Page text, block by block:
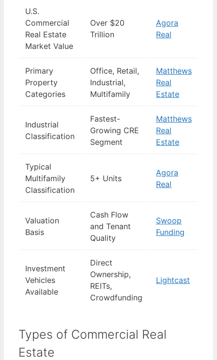
U.S.
Commercial
Real Estate
Market Value
Over $20
Trillion
Agora
Real
Primary
Property
Categories
Office, Retail,
Industrial,
Multifamily
Matthews
Real
Estate
Industrial
Classification
Fastest-
Growing CRE
Segment
Matthews
Real
Estate
Typical
Multifamily
Classification
5+ Units
Agora
Real
Valuation
Basis
Cash Flow
and Tenant
Quality
Swoop
Funding
Investment
Vehicles
Available
Direct
Ownership,
REITs,
Crowdfunding
Lightcast
Types of Commercial Real
Estate